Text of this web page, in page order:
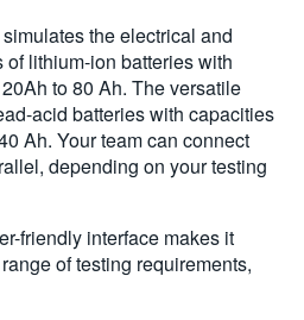
the electrical and
lithium-ion batteries with
to 80 Ah. The versatile
acid batteries with capacities
Ah. Your team can connect
depending on your testing
friendly interface makes it
of testing requirements,